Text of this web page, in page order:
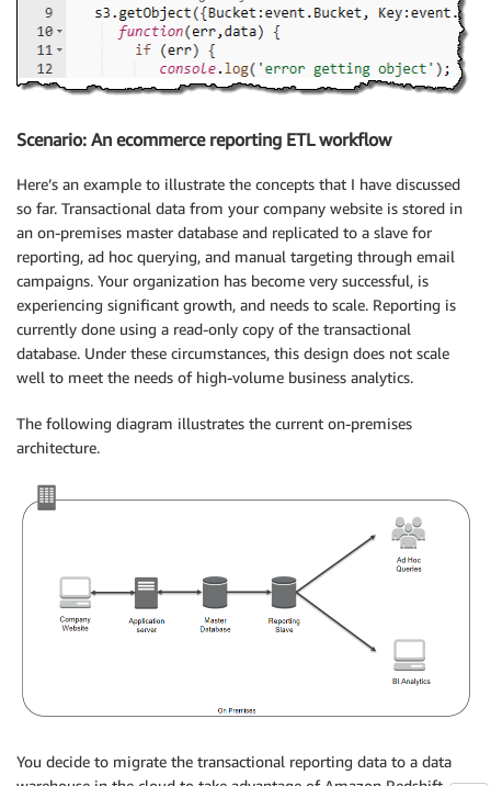
Scenario: An ecommerce reporting ETL workflow
Here’s an example to illustrate the concepts that I have discussed
so far. Transactional data from your company website is stored in
an on-premises master database and replicated to a slave for
reporting, ad hoc querying, and manual targeting through email
campaigns. Your organization has become very successful, is
experiencing significant growth, and needs to scale. Reporting is
currently done using a read-only copy of the transactional
database. Under these circumstances, this design does not scale
well to meet the needs of high-volume business analytics.
The following diagram illustrates the current on-premises
architecture.
You decide to migrate the transactional reporting data to a data